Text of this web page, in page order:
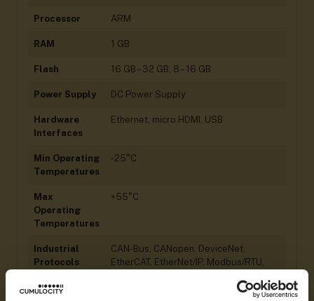
Processor ARM
RAM 1 GB
Flash 16 GB – 32 GB, 8 – 16 GB
Power Supply DC Power Supply
Hardware
Interfaces
Ethernet, micro HDMI, USB
Min Operating
Temperatures
-25°C
Max
Operating
Temperatures
+55°C
Industrial
Protocols
CAN-Bus, CANopen, DeviceNet,
EtherCAT, EtherNet/IP, Modbus/RTU,